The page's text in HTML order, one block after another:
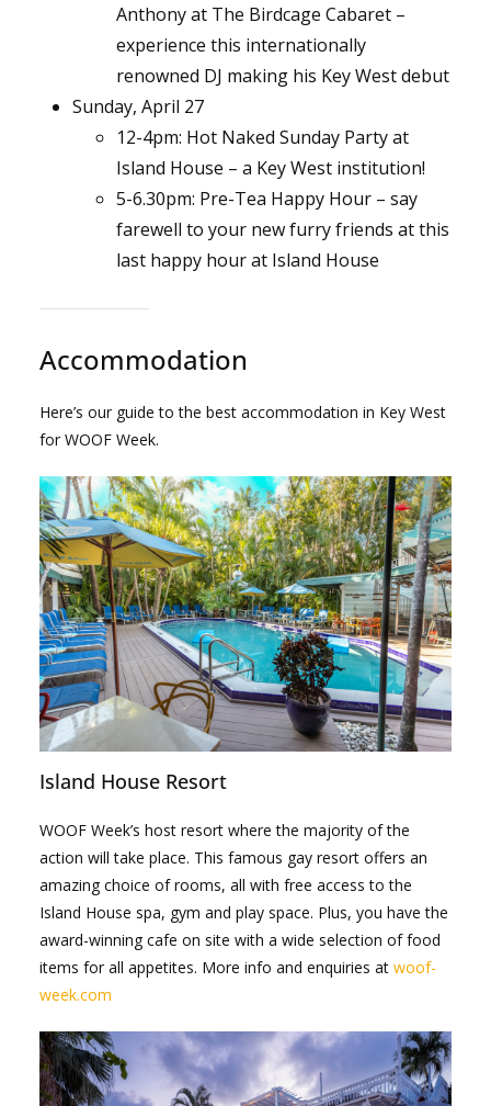
Anthony at The Birdcage Cabaret –
experience this internationally
renowned DJ making his Key West debut
Sunday, April 27
12-4pm: Hot Naked Sunday Party at
Island House – a Key West institution!
5-6.30pm: Pre-Tea Happy Hour – say
farewell to your new furry friends at this
last happy hour at Island House
Accommodation
Here’s our guide to the best accommodation in Key West
for WOOF Week.
Island House Resort
WOOF Week’s host resort where the majority of the
action will take place. This famous gay resort offers an
amazing choice of rooms, all with free access to the
Island House spa, gym and play space. Plus, you have the
award-winning cafe on site with a wide selection of food
items for all appetites. More info and enquiries at woof-
week.com